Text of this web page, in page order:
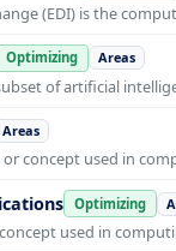
(EDI) is the
Optimizing Areas
of artificial
Areas
or concept used in
Optimizing
used in